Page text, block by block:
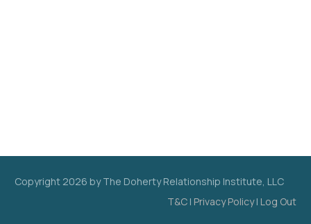
Copyright 2026 by The Doherty Relationship Institute, LLC
T&C | Privacy Policy| Log Out